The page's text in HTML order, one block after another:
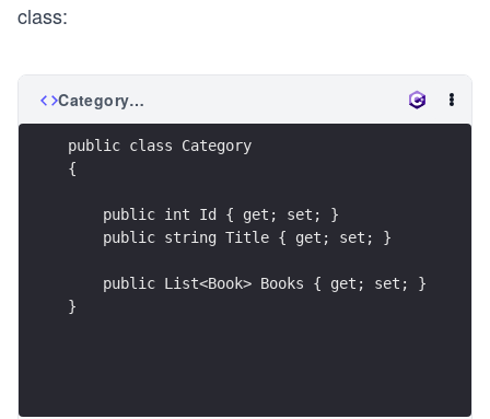
class:
Category.cs
public class Category
{
    public int Id { get; set; }
    public string Title { get; set; }
    public List<Book> Books { get; set; }
}